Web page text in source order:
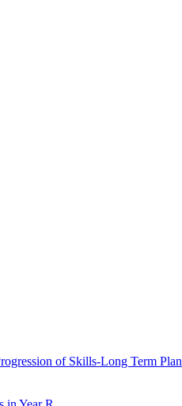
of Skills-Long Term Plan